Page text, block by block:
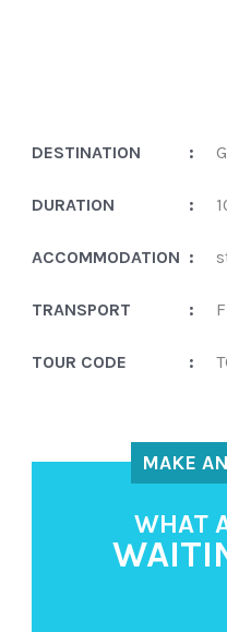
DESTINATION :
DURATION :
ACCOMMODATION :
TRANSPORT :
TOUR CODE :
MAKE
WHAT